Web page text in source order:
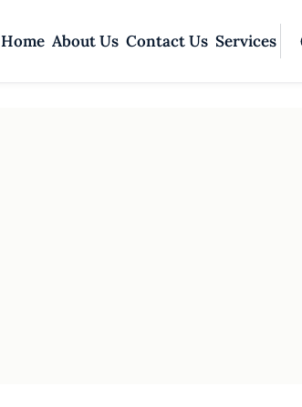
Home About Us Contact Us Services